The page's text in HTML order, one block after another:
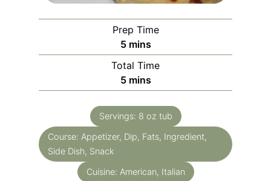
Prep Time
5m
i
n
u
e
s
mins
Total Time
5m
i
n
u
t
mins
Servings: 8 oz tub
Course: Appetizer, Dip, Fats, Ingredient,
Side Dish, Snack
Cuisine: American, Italian